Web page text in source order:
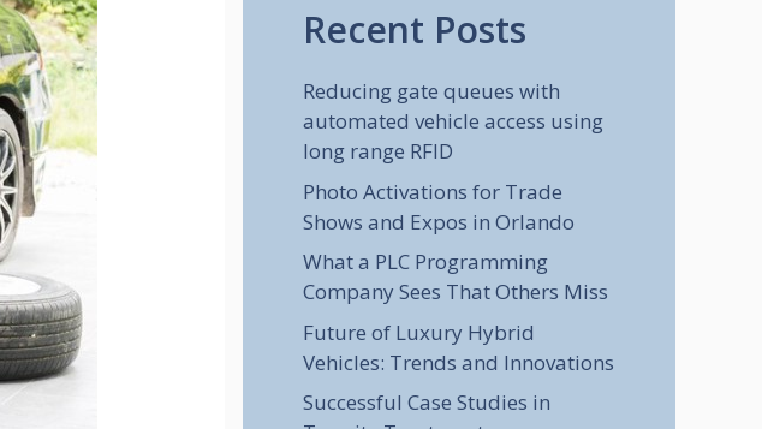
Recent Posts
Reducing gate queues with
automated vehicle access using
long range RFID
Photo Activations for Trade
Shows and Expos in Orlando
What a PLC Programming
Company Sees That Others Miss
Future of Luxury Hybrid
Vehicles: Trends and Innovations
Successful Case Studies in